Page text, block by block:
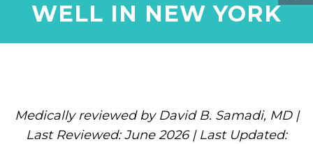
WELL IN NEW YORK
Medically reviewed by David B. Samadi, MD |
Last Reviewed: June 2026 | Last Updated: